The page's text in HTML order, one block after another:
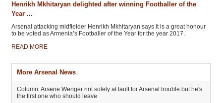
Henrikh Mkhitaryan delighted after winning Footballer of the
Year ...
Arsenal attacking midfielder Henrikh Mkhitaryan says it is a great honour
to be voted as Armenia’s Footballer of the Year for the year 2017.
READ MORE
More Arsenal News
Column: Arsene Wenger not solely at fault for Arsenal trouble but he's
the first one who should leave